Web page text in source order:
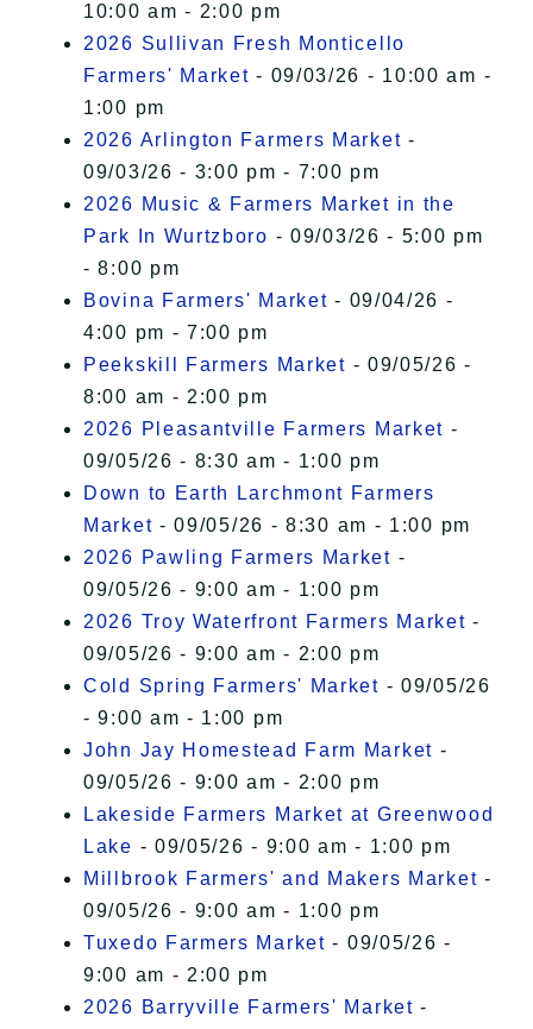
10:00 am - 2:00 pm
2026 Sullivan Fresh Monticello
Farmers' Market - 09/03/26 - 10:00 am -
1:00 pm
2026 Arlington Farmers Market -
09/03/26 - 3:00 pm - 7:00 pm
2026 Music & Farmers Market in the
Park In Wurtzboro - 09/03/26 - 5:00 pm
- 8:00 pm
Bovina Farmers' Market - 09/04/26 -
4:00 pm - 7:00 pm
Peekskill Farmers Market - 09/05/26 -
8:00 am - 2:00 pm
2026 Pleasantville Farmers Market -
09/05/26 - 8:30 am - 1:00 pm
Down to Earth Larchmont Farmers
Market - 09/05/26 - 8:30 am - 1:00 pm
2026 Pawling Farmers Market -
09/05/26 - 9:00 am - 1:00 pm
2026 Troy Waterfront Farmers Market -
09/05/26 - 9:00 am - 2:00 pm
Cold Spring Farmers' Market - 09/05/26
- 9:00 am - 1:00 pm
John Jay Homestead Farm Market -
09/05/26 - 9:00 am - 2:00 pm
Lakeside Farmers Market at Greenwood
Lake - 09/05/26 - 9:00 am - 1:00 pm
Millbrook Farmers' and Makers Market -
09/05/26 - 9:00 am - 1:00 pm
Tuxedo Farmers Market - 09/05/26 -
9:00 am - 2:00 pm
2026 Barryville Farmers' Market -